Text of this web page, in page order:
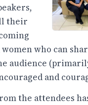
their
who can
audience
and
the attendees